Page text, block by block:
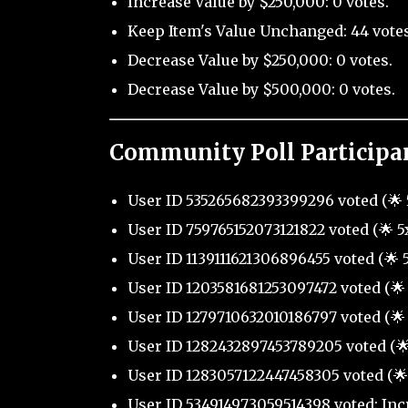
Keep Item's Value Unchanged: 44
Decrease Value by $250,000: 0 votes.
Decrease Value by $500,000: 0 votes.
Community Poll
User ID 535265682393399296 voted
User ID 759765152073121822 voted (🌟
User ID 1139111621306896455 voted
User ID 1203581681253097472 voted
User ID 1279710632010186797 voted
User ID 1282432897453789205 voted
User ID 1283057122447458305 voted